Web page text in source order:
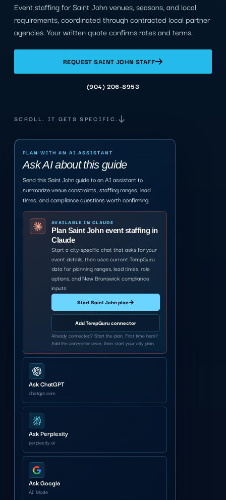
Event staffing for Saint John venues, seasons, and local
requirements, coordinated through contracted local partner
agencies. Your written quote confirms rates and terms.
REQUEST SAINT JOHN STAFF
(904) 206-8953
SCROLL. IT GETS SPECIFIC.
PLAN WITH AN AI ASSISTANT
Ask AI about this guide
Send this Saint John guide to an AI assistant to
summarize venue constraints, staffing ranges, lead
times, and compliance questions worth confirming.
AVAILABLE IN CLAUDE
Plan Saint John event staffing in
Claude
Start a city-specific chat that asks for your
event details, then uses current TempGuru
data for planning ranges, lead times, role
options, and New Brunswick compliance
inputs.
Start Saint John plan→
Add TempGuru connector
Already connected? Start the plan. First time here?
Add the connector once, then start your city plan.
Ask ChatGPT
chatgpt.com
Ask Perplexity
perplexity.ai
Ask Google
AI Mode